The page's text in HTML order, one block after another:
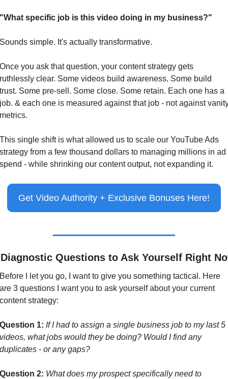
specific job is this video doing in my business?"
simple. It's actually transformative.
you ask that question, your content strategy gets
clear. Some videos build awareness. Some build
Some pre-sell. Some close. Some retain. Each one has a
& each one is measured against that job - not against
single shift is what allowed us to scale our YouTube Ads
from a few thousand dollars to managing millions in ad
- while shrinking our content output, not expanding it.
Get Video Authority + Exclusive Bonuses Here!
Questions to Ask Yourself Right
I let you go, I want to give you something tactical. Here
3 questions I want you to ask yourself about your current
strategy:
1: If I had to assign a single business job to my last 5
what jobs would they be doing? Would I find any
- or any gaps?
2: What does my prospect specifically need to